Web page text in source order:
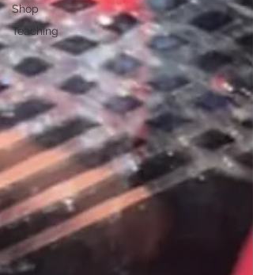
Shop
Teaching